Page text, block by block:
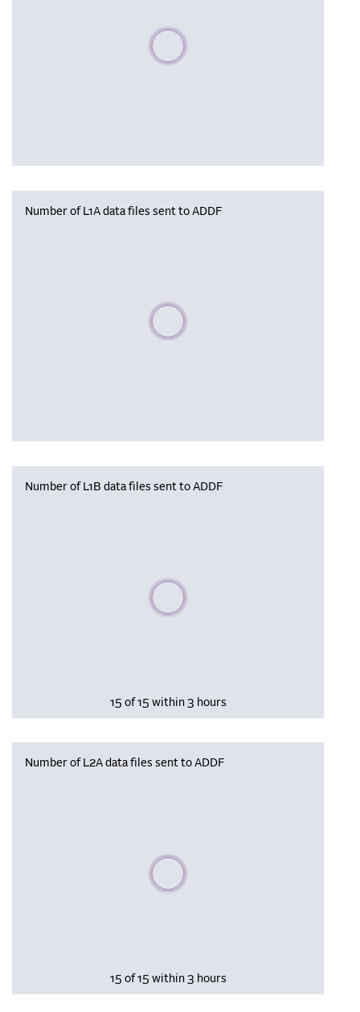
Please wait, populating data
Number of L1A data files sent to ADDF
Please wait, populating data
Number of L1B data files sent to ADDF
Please wait, populating data
15 of 15 within 3 hours
Number of L2A data files sent to ADDF
Please wait, populating data
15 of 15 within 3 hours